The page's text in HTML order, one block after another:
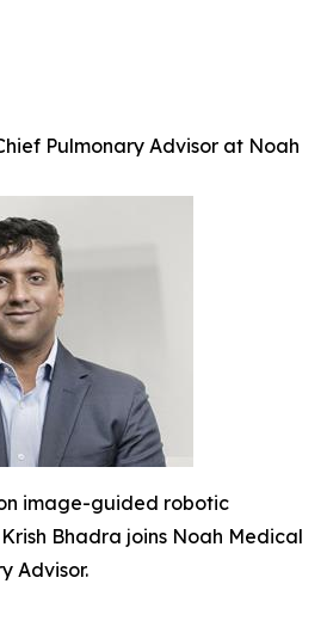
Pulmonary Advisor at Noah
image-guided robotic
Bhadra joins Noah Medical
Advisor.